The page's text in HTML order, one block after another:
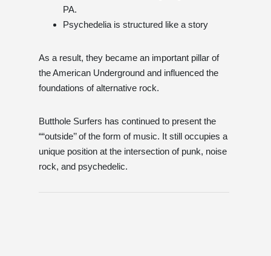
PA.
Psychedelia is structured like a story
As a result, they became an important pillar of
the American Underground and influenced the
foundations of alternative rock.
Butthole Surfers has continued to present the
““outside’’ of the form of music. It still occupies a
unique position at the intersection of punk, noise
rock, and psychedelic.